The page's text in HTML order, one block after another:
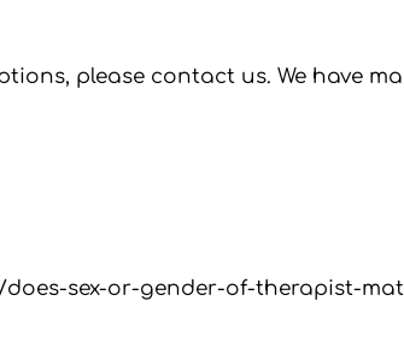
please contact us. We have
sex-or-gender-of-therapist-